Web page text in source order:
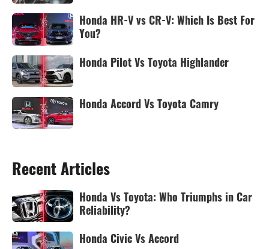
Honda HR-V vs CR-V: Which Is Best For
You?
Honda Pilot Vs Toyota Highlander
Honda Accord Vs Toyota Camry
Recent Articles
Honda Vs Toyota: Who Triumphs in Car
Reliability?
Honda Civic Vs Accord